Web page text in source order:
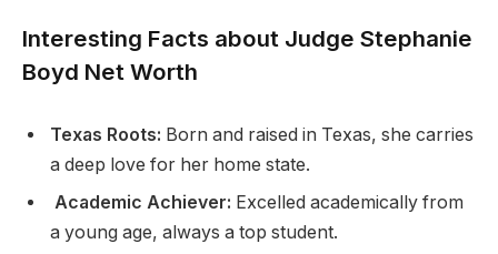
Interesting Facts about Judge Stephanie
Boyd Net Worth
Texas Roots: Born and raised in Texas, she carries
a deep love for her home state.
Academic Achiever: Excelled academically from
a young age, always a top student.